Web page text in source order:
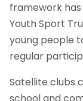
framework
Youth Sport
young people
regular
Satellite clubs